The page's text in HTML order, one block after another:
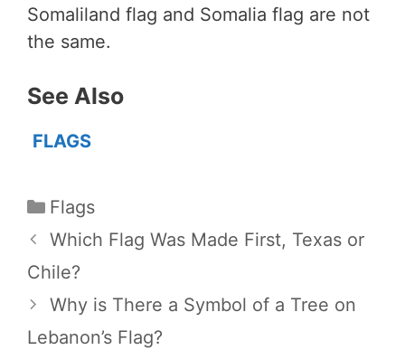
Somaliland flag and Somalia flag are not
the same.
See Also
FLAGS
Categories
Flags
Which Flag Was Made First, Texas or
Chile?
Why is There a Symbol of a Tree on
Lebanon’s Flag?